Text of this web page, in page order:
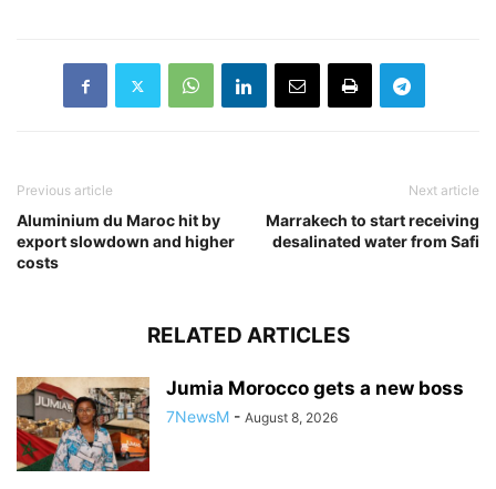
Previous article
Aluminium du Maroc hit by
export slowdown and higher
costs
Next article
Marrakech to start receiving
desalinated water from Safi
RELATED ARTICLES
Jumia Morocco gets a new boss
7NewsM - August 8, 2026